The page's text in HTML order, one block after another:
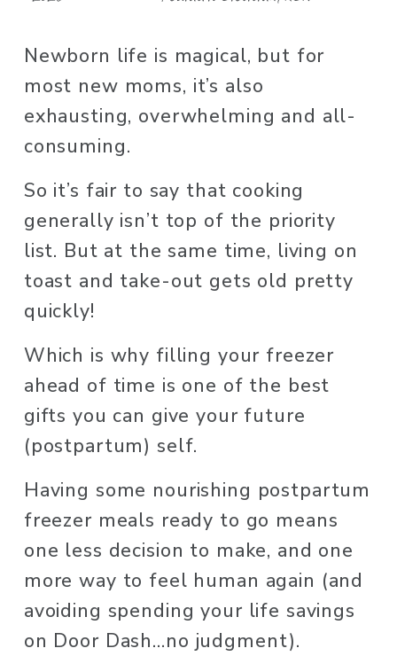
Newborn life is magical, but for
most new moms, it’s also
exhausting, overwhelming and all-
consuming.
So it’s fair to say that cooking
generally isn’t top of the priority
list. But at the same time, living on
toast and take-out gets old pretty
quickly!
Which is why filling your freezer
ahead of time is one of the best
gifts you can give your future
(postpartum) self.
Having some nourishing postpartum
freezer meals ready to go means
one less decision to make, and one
more way to feel human again (and
avoiding spending your life savings
on Door Dash…no judgment).